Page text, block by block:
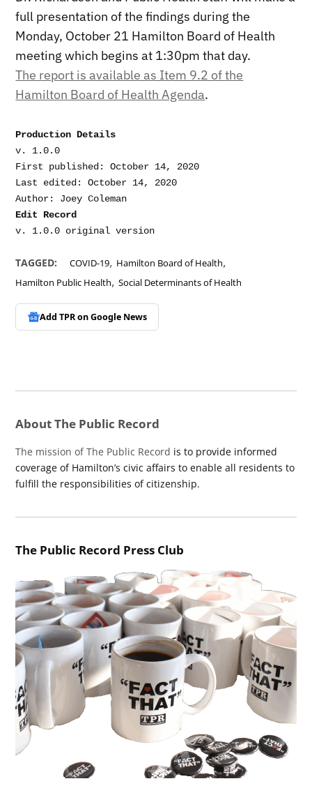
full presentation of the findings during the
Monday, October 21 Hamilton Board of Health
meeting which begins at 1:30pm that day.
The report is available as Item 9.2 of the
Hamilton Board of Health Agenda.
Production Details
v. 1.0.0
First published: October 14, 2020
Last edited: October 14, 2020
Edit Record
TAGGED: COVID-19, Hamilton Board of Health,
Hamilton Public Health,Social Determinants of Health
Add TPR onGoogle News
About The Public Record
The mission of The Public Record is to provide informed
coverage of Hamilton’s civic affairs to enable all residents to
fulfill the responsibilities of citizenship.
The Public Record Press Club